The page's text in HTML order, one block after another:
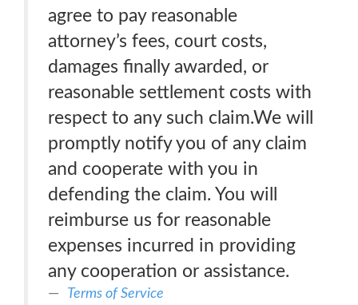
agree to pay reasonable
attorney’s fees, court costs,
damages finally awarded, or
reasonable settlement costs with
respect to any such claim.We will
promptly notify you of any claim
and cooperate with you in
defending the claim. You will
reimburse us for reasonable
expenses incurred in providing
any cooperation or assistance.
Terms of Service